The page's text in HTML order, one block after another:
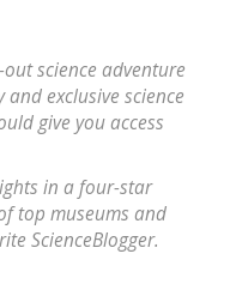
science adventure
exclusive science
give you access
in a four-star
top museums and
ScienceBlogger.